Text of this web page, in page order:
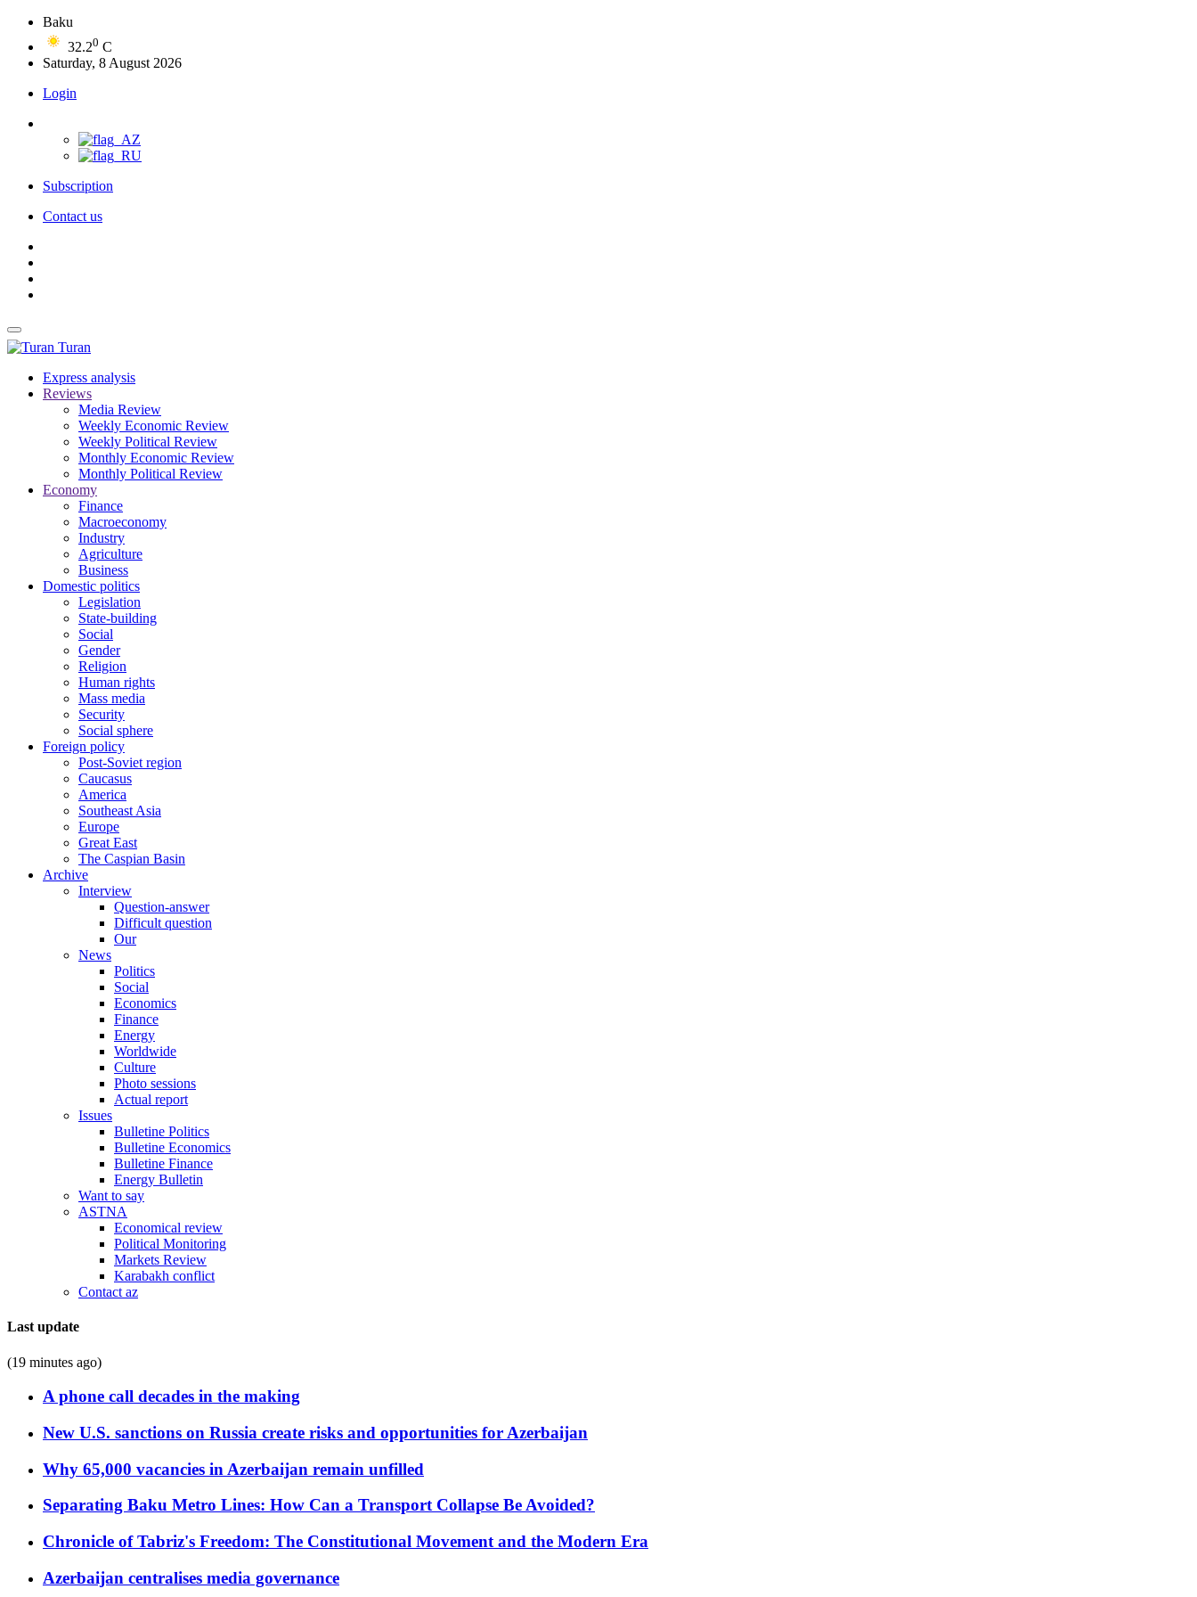
Baku
32.20 C
Saturday, 8 August 2026
Login
Subscription
Contact us
Turan
Express analysis
Reviews
Media Review
Weekly Economic Review
Weekly Political Review
Monthly Economic Review
Monthly Political Review
Economy
Finance
Macroeconomy
Industry
Agriculture
Business
Domestic politics
Legislation
State-building
Social
Gender
Religion
Human rights
Mass media
Security
Social sphere
Foreign policy
Post-Soviet region
Caucasus
America
Southeast Asia
Europe
Great East
The Caspian Basin
Archive
Interview
Question-answer
Difficult question
Our
News
Politics
Social
Economics
Finance
Energy
Worldwide
Culture
Photo sessions
Actual report
Issues
Bulletine Politics
Bulletine Economics
Bulletine Finance
Energy Bulletin
Want to say
ASTNA
Economical review
Political Monitoring
Markets Review
Karabakh conflict
Contact az
Last update
(19 minutes ago)
A phone call decades in the making
New U.S. sanctions on Russia create risks and opportunities for Azerbaijan
Why 65,000 vacancies in Azerbaijan remain unfilled
Separating Baku Metro Lines: How Can a Transport Collapse Be Avoided?
Chronicle of Tabriz's Freedom: The Constitutional Movement and the Modern Era
Azerbaijan centralises media governance